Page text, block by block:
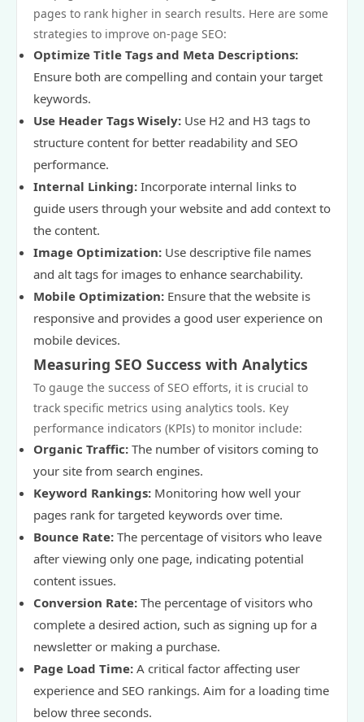
pages to rank higher in search results. Here are some
strategies to improve on-page SEO:
Optimize Title Tags and Meta Descriptions:
Ensure both are compelling and contain your target
keywords.
Use Header Tags Wisely: Use H2 and H3 tags to
structure content for better readability and SEO
performance.
Internal Linking: Incorporate internal links to
guide users through your website and add context to
the content.
Image Optimization: Use descriptive file names
and alt tags for images to enhance searchability.
Mobile Optimization: Ensure that the website is
responsive and provides a good user experience on
mobile devices.
Measuring SEO Success with Analytics
To gauge the success of SEO efforts, it is crucial to
track specific metrics using analytics tools. Key
performance indicators (KPIs) to monitor include:
Organic Traffic: The number of visitors coming to
your site from search engines.
Keyword Rankings: Monitoring how well your
pages rank for targeted keywords over time.
Bounce Rate: The percentage of visitors who leave
after viewing only one page, indicating potential
content issues.
Conversion Rate: The percentage of visitors who
complete a desired action, such as signing up for a
newsletter or making a purchase.
Page Load Time: A critical factor affecting user
experience and SEO rankings. Aim for a loading time
below three seconds.